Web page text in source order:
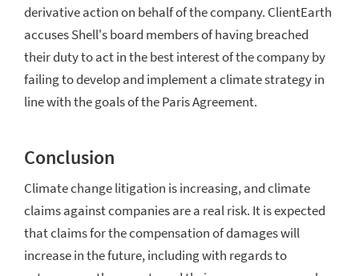
derivative action on behalf of the company. ClientEarth
accuses Shell's board members of having breached
their duty to act in the best interest of the company by
failing to develop and implement a climate strategy in
line with the goals of the Paris Agreement.
Conclusion
Climate change litigation is increasing, and climate
claims against companies are a real risk. It is expected
that claims for the compensation of damages will
increase in the future, including with regards to